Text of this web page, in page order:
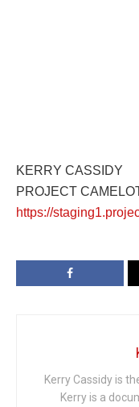
KERRY CASSIDY
PROJECT
https://
Kerry Cassidy is
Kerry is a